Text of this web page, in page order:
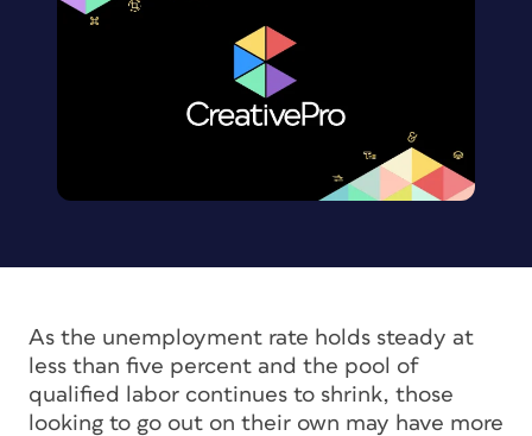
As the unemployment rate holds steady at
less than five percent and the pool of
qualified labor continues to shrink, those
looking to go out on their own may have more